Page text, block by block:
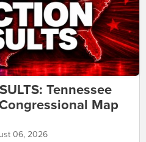
Tennessee
Map
06, 2026